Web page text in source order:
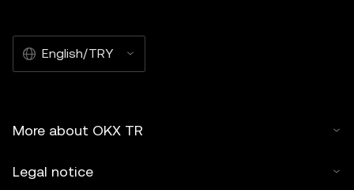
English/TRY
More about OKX TR
Legal notice